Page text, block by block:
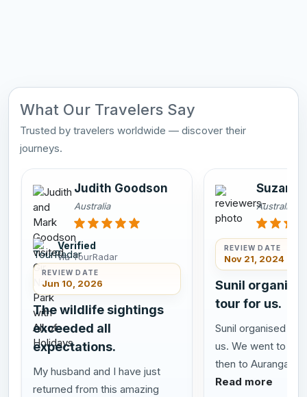
What Our Travelers Say
Trusted by travelers worldwide — discover their
journeys.
Judith Goodson
Australia
Verified
via TourRadar
REVIEW DATE
Jun 10, 2026
The wildlife sightings
exceeded all
expectations.
My husband and I have just
returned from this amazing
Australia
REVIEW DATE
Nov 21, 2024
Sunil
tour for us.
Sunil organised a
us. We went to
then to
Read more